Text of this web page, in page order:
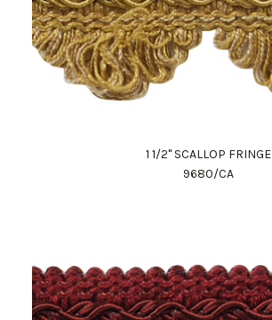
1 1/2" SCALLOP FRINGE
9680/CA